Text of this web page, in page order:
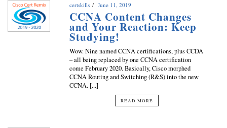
certskills June 11, 2019
CCNA Content Changes
and Your Reaction: Keep
Studying!
Wow. Nine named CCNA certifications, plus CCDA
– all being replaced by one CCNA certification
come February 2020. Basically, Cisco morphed
CCNA Routing and Switching (R&S) into the new
CCNA. [...]
READ MORE